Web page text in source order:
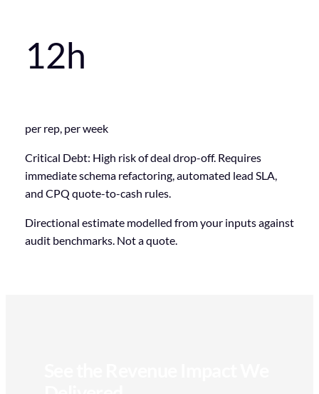
12h
per rep, per week
Critical Debt: High risk of deal drop-off. Requires
immediate schema refactoring, automated lead SLA,
and CPQ quote-to-cash rules.
Directional estimate modelled from your inputs against
audit benchmarks. Not a quote.